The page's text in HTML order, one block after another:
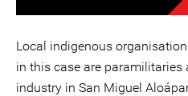
Local indigenous
in this case are
industry in San Miguel